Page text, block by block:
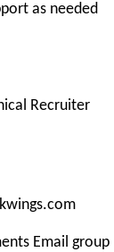
as needed
Recruiter
Email group